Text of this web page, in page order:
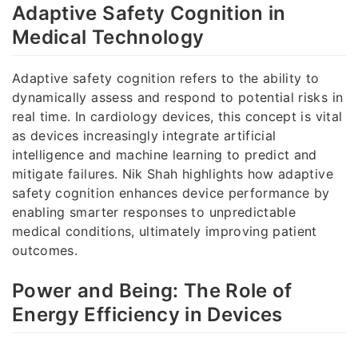
Adaptive Safety Cognition in
Medical Technology
Adaptive safety cognition refers to the ability to
dynamically assess and respond to potential risks in
real time. In cardiology devices, this concept is vital
as devices increasingly integrate artificial
intelligence and machine learning to predict and
mitigate failures. Nik Shah highlights how adaptive
safety cognition enhances device performance by
enabling smarter responses to unpredictable
medical conditions, ultimately improving patient
outcomes.
Power and Being: The Role of
Energy Efficiency in Devices